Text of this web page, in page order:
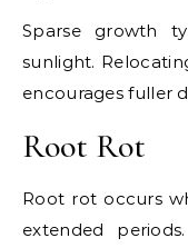
Sparse growth
sunlight.
encourages fuller
Root Rot
Root rot occurs
extended